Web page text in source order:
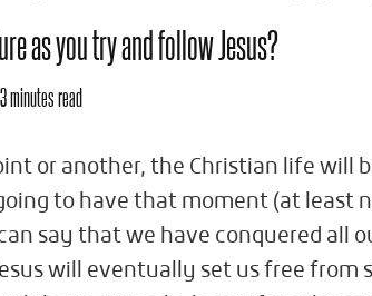
as you try and follow Jesus?
3 minutes read
or another, the Christian life will
to have that moment (at least
say that we have conquered all
will eventually set us free from